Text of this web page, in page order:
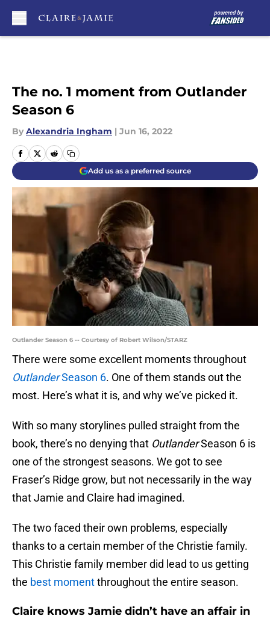
The no. 1 moment from Outlander
Season 6
By Alexandria Ingham | Jun 16, 2022
Add us as a preferred source
Outlander Season 6 -- Courtesy of Robert Wilson/STARZ
There were some excellent moments throughout
OutlanderSeason 6. One of them stands out the
most. Here’s what it is, and why we’ve picked it.
With so many storylines pulled straight from the
book, there’s no denying that OutlanderSeason 6 is
one of the strongest seasons. We got to see
Fraser’s Ridge grow, but not necessarily in the way
that Jamie and Claire had imagined.
The two faced their own problems, especially
thanks to a certain member of the Christie family.
This Christie family member did lead to us getting
the best momentthroughout the entire season.
Claire knows Jamie didn’t have an affair in